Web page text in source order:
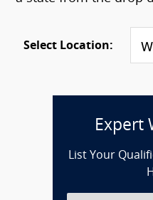
Select Location:
Expert
List Your